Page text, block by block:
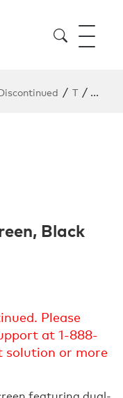
/ T / TST-
Black
Please
at 1-888-
solution or more